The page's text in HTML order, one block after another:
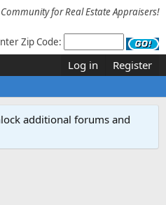
for Real Estate Appraisers!
Zip Code:
Log in Register
additional forums and